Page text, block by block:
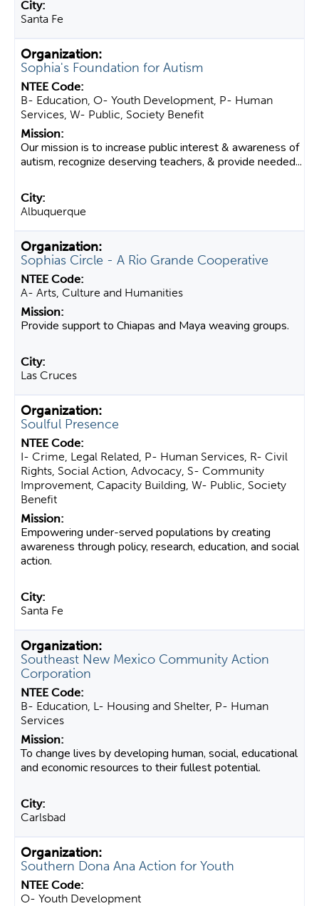
Santa Fe
Sophia's Foundation for Autism
B- Education, O- Youth Development, P- Human
Services, W- Public, Society Benefit
Our mission is to increase public interest & awareness of
autism, recognize deserving teachers, & provide needed...
Albuquerque
Sophias Circle - A Rio Grande Cooperative
A- Arts, Culture and Humanities
Provide support to Chiapas and Maya weaving groups.
Las Cruces
Soulful Presence
I- Crime, Legal Related, P- Human Services, R- Civil
Rights, Social Action, Advocacy, S- Community
Improvement, Capacity Building, W- Public, Society
Benefit
Empowering under-served populations by creating
awareness through policy, research, education, and social
action.
Santa Fe
Southeast New Mexico Community Action
Corporation
B- Education, L- Housing and Shelter, P- Human
Services
To change lives by developing human, social, educational
and economic resources to their fullest potential.
Carlsbad
Southern Dona Ana Action for Youth
O- Youth Development